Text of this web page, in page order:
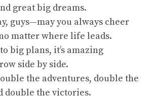
great big dreams.
guys—may you always cheer
matter where life leads.
big plans, it’s amazing
side by side.
the adventures, double the
double the victories.